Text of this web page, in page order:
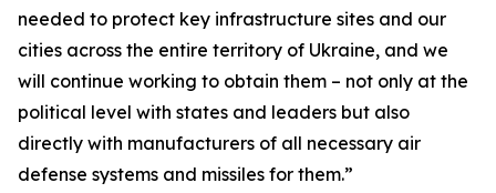
needed to protect key infrastructure sites and our
cities across the entire territory of Ukraine, and we
will continue working to obtain them – not only at the
political level with states and leaders but also
directly with manufacturers of all necessary air
defense systems and missiles for them.”